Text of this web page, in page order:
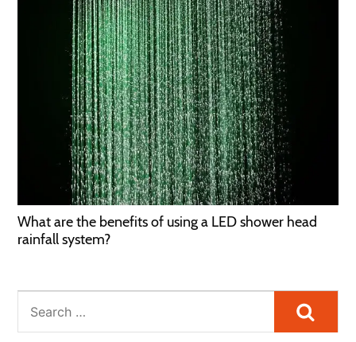
What are the benefits of using a LED shower head
rainfall system?